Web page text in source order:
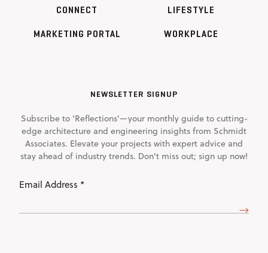
CONNECT
MARKETING PORTAL
LIFESTYLE
WORKPLACE
NEWSLETTER SIGNUP
Subscribe to 'Reflections'—your monthly guide to cutting-
edge architecture and engineering insights from Schmidt
Associates. Elevate your projects with expert advice and
stay ahead of industry trends. Don't miss out; sign up now!